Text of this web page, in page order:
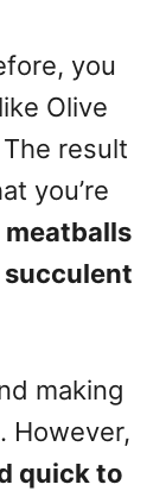
you
Olive
result
you’re
meatballs
making
However,
quick to